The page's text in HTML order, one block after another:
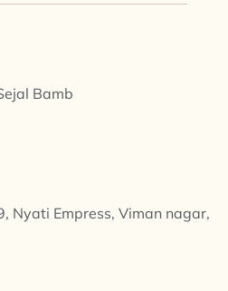
Bamb
Nyati Empress, Viman nagar,